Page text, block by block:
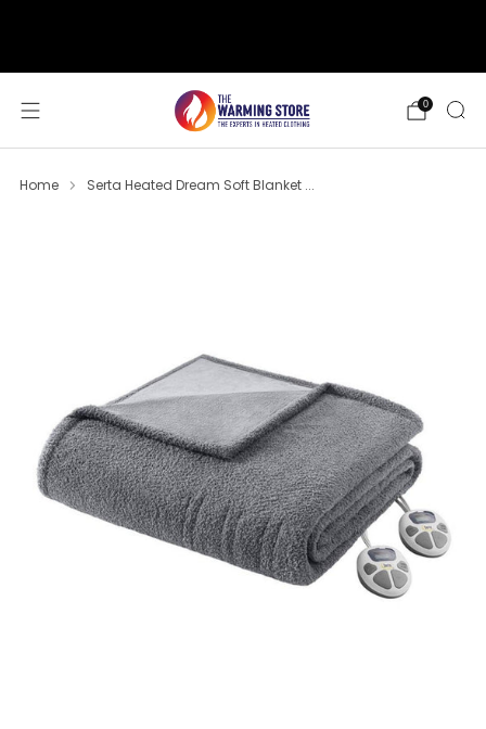
0
Home Serta Heated Dream Soft Blanket ...